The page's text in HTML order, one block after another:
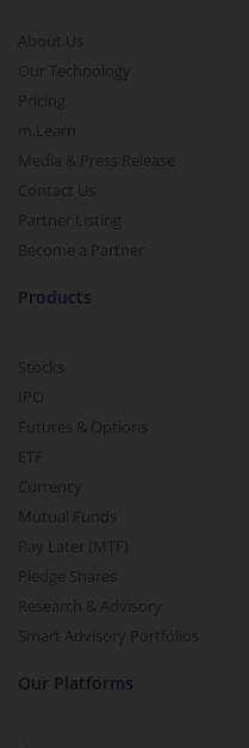
About Us
Our Technology
Pricing
m.Learn
Media & Press Release
Contact Us
Partner Listing
Become a Partner
Products
Stocks
IPO
Futures & Options
ETF
Currency
Mutual Funds
Pay Later (MTF)
Pledge Shares
Research & Advisory
Smart Advisory Portfolios
Our Platforms